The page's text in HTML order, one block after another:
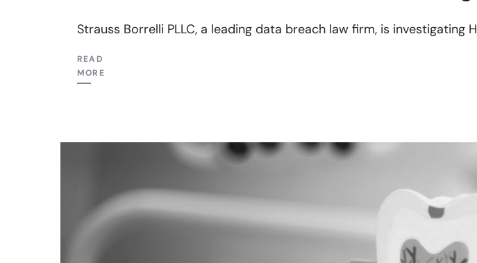
Strauss Borrelli PLLC, a leading data breach law firm, is investigating
READ
MORE